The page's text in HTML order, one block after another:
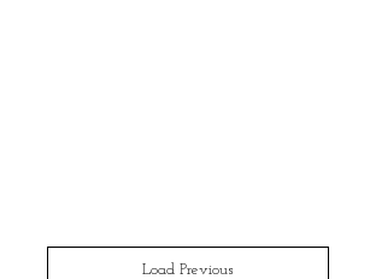
Load Previous